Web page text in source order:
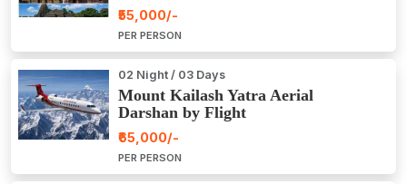
₹55,000/-
PER PERSON
02 Night / 03 Days
Mount Kailash Yatra Aerial
Darshan by Flight
₹65,000/-
PER PERSON